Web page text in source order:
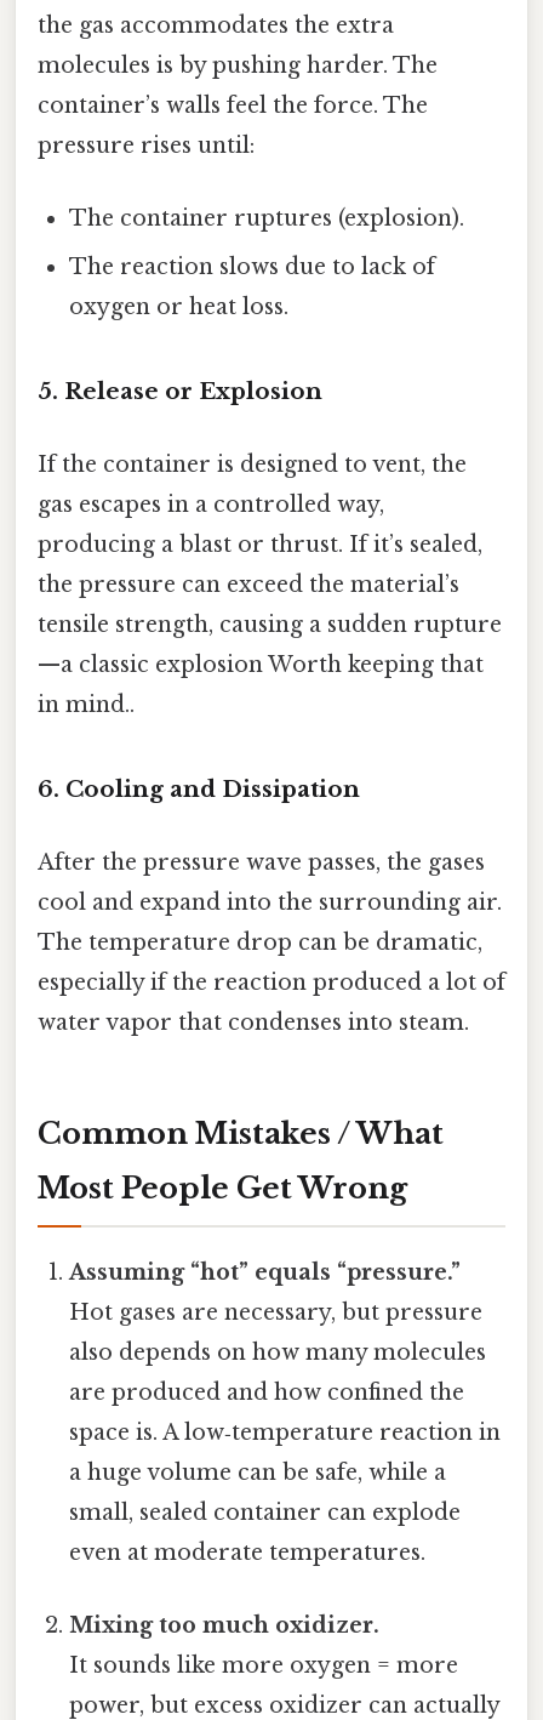
the gas accommodates the extra
molecules is by pushing harder. The
container’s walls feel the force. The
pressure rises until:
The container ruptures (explosion).
The reaction slows due to lack of
oxygen or heat loss.
5. Release or Explosion
If the container is designed to vent, the
gas escapes in a controlled way,
producing a blast or thrust. If it’s sealed,
the pressure can exceed the material’s
tensile strength, causing a sudden rupture
—a classic explosion Worth keeping that
in mind..
6. Cooling and Dissipation
After the pressure wave passes, the gases
cool and expand into the surrounding air.
The temperature drop can be dramatic,
especially if the reaction produced a lot of
water vapor that condenses into steam.
Common Mistakes / What
Most People Get Wrong
Assuming “hot” equals “pressure.”
Hot gases are necessary, but pressure
also depends on how many molecules
are produced and how confined the
space is. A low‑temperature reaction in
a huge volume can be safe, while a
small, sealed container can explode
even at moderate temperatures.
Mixing too much oxidizer.
It sounds like more oxygen = more
power, but excess oxidizer can actually